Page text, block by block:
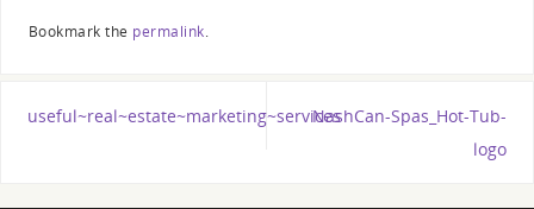
Bookmark the permalink.
useful~real~estate~marketing~servicesNashCan-Spas_Hot-Tub-
logo